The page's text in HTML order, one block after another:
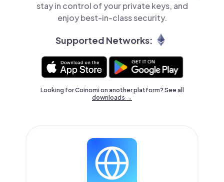
stay in control of your private keys, and
enjoy best-in-class security.
Supported Networks:
Looking for Coinomi on another platform? Seeall
downloads →